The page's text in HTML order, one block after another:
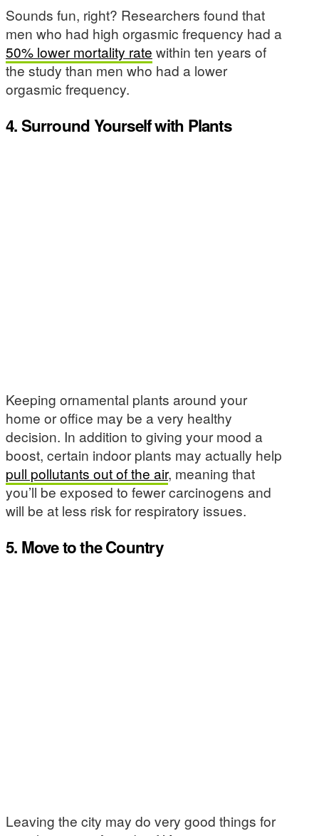
Sounds fun, right? Researchers found that
men who had high orgasmic frequency had a
50% lower mortality rate within ten years of
the study than men who had a lower
orgasmic frequency.
4. Surround Yourself with Plants
Keeping ornamental plants around your
home or office may be a very healthy
decision. In addition to giving your mood a
boost, certain indoor plants may actually help
pull pollutants out of the air, meaning that
you’ll be exposed to fewer carcinogens and
will be at less risk for respiratory issues.
5. Move to the Country
Leaving the city may do very good things for